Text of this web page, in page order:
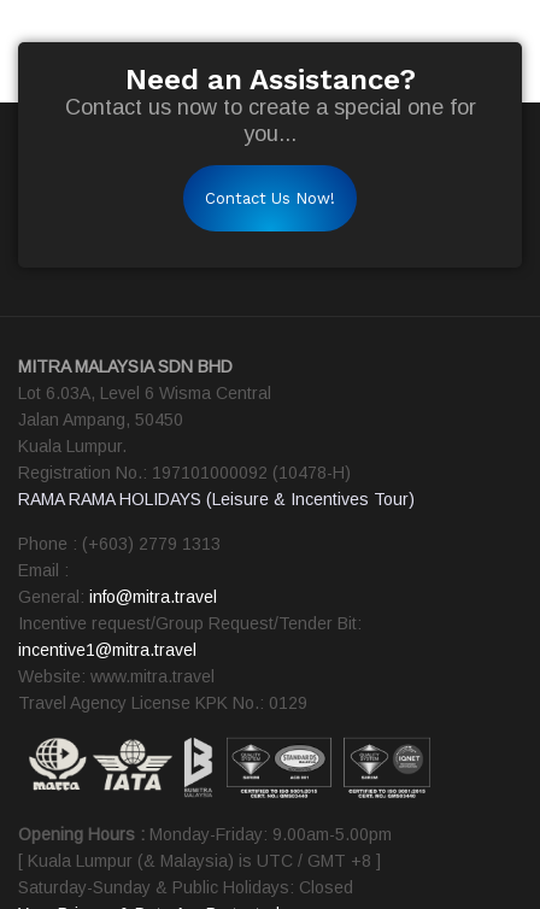
Need an Assistance?
Contact us now to create a special one for
you...
Contact Us Now!
MITRA MALAYSIA SDN BHD
Lot 6.03A, Level 6 Wisma Central
Jalan Ampang, 50450
Kuala Lumpur.
Registration No.: 197101000092 (10478-H)
RAMA RAMA HOLIDAYS (Leisure & Incentives Tour)
Phone : (+603) 2779 1313
Email :
General: info@mitra.travel
Incentive request/Group Request/Tender Bit:
incentive1@mitra.travel
Website: www.mitra.travel
Travel Agency License KPK No.: 0129
Opening Hours : Monday-Friday: 9.00am-5.00pm
[ Kuala Lumpur (& Malaysia) is UTC / GMT +8 ]
Saturday-Sunday & Public Holidays: Closed